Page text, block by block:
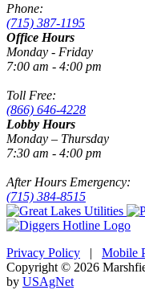
Phone:
(715) 387-1195
Office Hours
Monday - Friday
7:00 am - 4:00 pm
Toll Free:
(866) 646-4228
Lobby Hours
Monday – Thursday
7:30 am - 4:00 pm
After Hours Emergency:
(715) 384-8515
Privacy Policy | Mobile
Copyright © 2026
by USAgNet